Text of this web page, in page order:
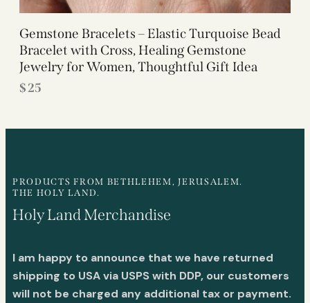
Gemstone Bracelets – Elastic Turquoise Bead
Bracelet with Cross, Healing Gemstone
Jewelry for Women, Thoughtful Gift Idea
$25
PRODUCTS FROM BETHLEHEM, JERUSALEM.
THE HOLY LAND.
Holy Land Merchandise
I am happy to announce that we have returned
shipping to USA via USPS with DDP, our customers
will not be charged any additional tax or payment.